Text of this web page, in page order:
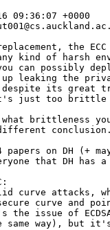
09:36:07 +0000
the
kind of harsh
can possibly
leaking the
its great
just too brittle
brittleness you
on DH (+
that DH
curve attacks,
curve and
the issue of
same way), but